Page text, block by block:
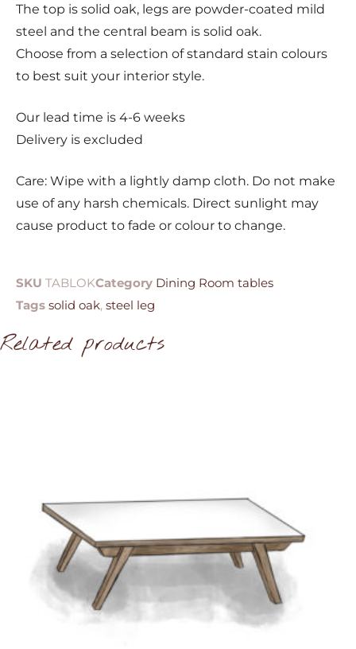
The top is solid oak, legs are powder-coated mild
steel and the central beam is solid oak.
Choose from a selection of standard stain colours
to best suit your interior style.
Our lead time is 4-6 weeks
Delivery is excluded
Care: Wipe with a lightly damp cloth. Do not make
use of any harsh chemicals. Direct sunlight may
cause product to fade or colour to change.
SKU TABLOKCategory Dining Room tables
Tags solid oak, steel leg
Related products